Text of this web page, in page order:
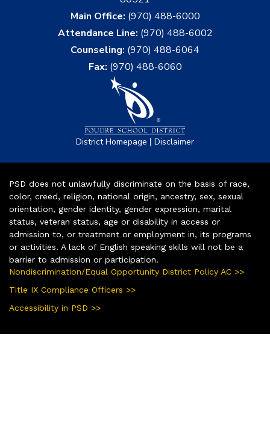
Main Office: (970) 488-6000
Attendance Line: (970) 488-6002
Counseling: (970) 488-6064
Fax: (970) 488-6060
District Homepage | Disclaimer
PSD does not unlawfully discriminate on the basis of race,
color, creed, religion, national origin, ancestry, sex, sexual
orientation, gender identity, gender expression, marital
status, veteran status, age or disability in access or
admission to, or treatment or employment in, its programs
or activities. A lack of English speaking skills will not be a
barrier to admission or participation.
Nondiscrimination/Equal Opportunity District Policy AC >>
Title IX Compliance Officers >>
Accessibility in PSD >>